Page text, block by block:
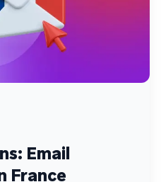
Email
France